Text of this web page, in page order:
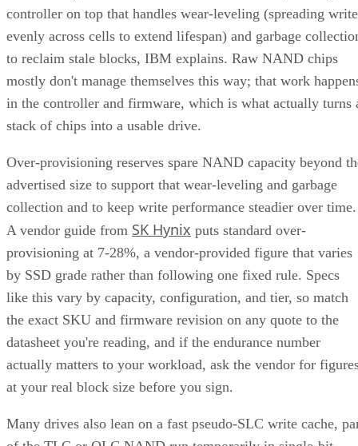
controller on top that handles wear-leveling (spreading
evenly across cells to extend lifespan) and garbage
to reclaim stale blocks, IBM explains. Raw NAND chips
mostly don't manage themselves this way; that work
in the controller and firmware, which is what actually turns
stack of chips into a usable drive.
Over-provisioning reserves spare NAND capacity beyond
advertised size to support that wear-leveling and garbage
collection and to keep write performance steadier over time.
A vendor guide from SK Hynix puts standard over-
provisioning at 7-28%, a vendor-provided figure that varies
by SSD grade rather than following one fixed rule. Specs
like this vary by capacity, configuration, and tier, so match
the exact SKU and firmware revision on any quote to the
datasheet you're reading, and if the endurance number
actually matters to your workload, ask the vendor for
at your real block size before you sign.
Many drives also lean on a fast pseudo-SLC write cache,